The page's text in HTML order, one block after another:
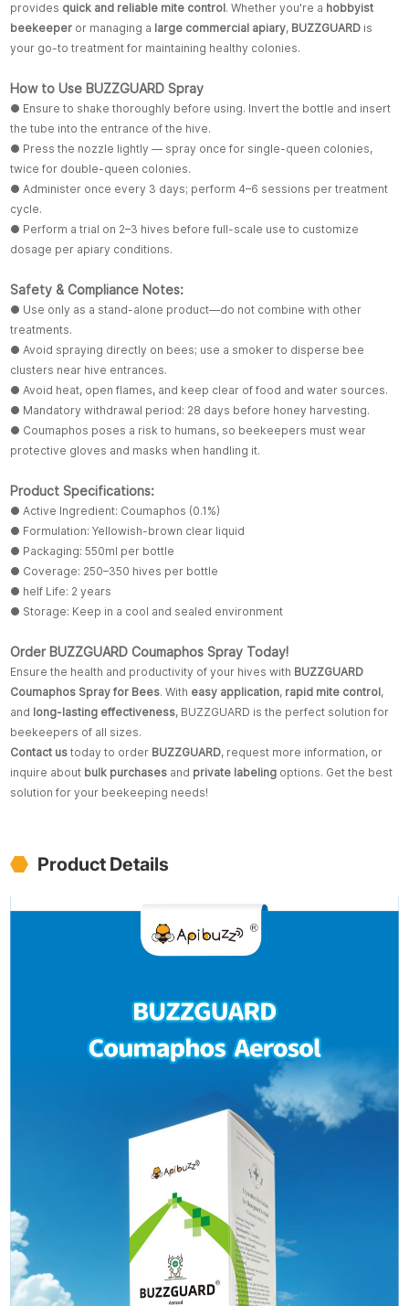
provides quick and reliable mite control. Whether you're a hobbyist
beekeeper or managing a large commercial apiary, BUZZGUARD is
your go-to treatment for maintaining healthy colonies.
How to Use BUZZGUARD Spray
● Ensure to shake thoroughly before using. Invert the bottle and insert
the tube into the entrance of the hive.
● Press the nozzle lightly — spray once for single-queen colonies,
twice for double-queen colonies.
● Administer once every 3 days; perform 4–6 sessions per treatment
cycle.
● Perform a trial on 2–3 hives before full-scale use to customize
dosage per apiary conditions.
Safety & Compliance Notes:
● Use only as a stand-alone product—do not combine with other
treatments.
● Avoid spraying directly on bees; use a smoker to disperse bee
clusters near hive entrances.
● Avoid heat, open flames, and keep clear of food and water sources.
● Mandatory withdrawal period: 28 days before honey harvesting.
● Coumaphos poses a risk to humans, so beekeepers must wear
protective gloves and masks when handling it.
Product Specifications:
● Active Ingredient: Coumaphos (0.1%)
● Formulation: Yellowish-brown clear liquid
● Packaging: 550ml per bottle
● Coverage: 250–350 hives per bottle
● helf Life: 2 years
● Storage: Keep in a cool and sealed environment
Order BUZZGUARD Coumaphos Spray Today!
Ensure the health and productivity of your hives with BUZZGUARD
Coumaphos Spray for Bees. With easy application, rapid mite control,
and long-lasting effectiveness, BUZZGUARD is the perfect solution for
beekeepers of all sizes.
Contact ustoday to order BUZZGUARD, request more information, or
inquire about bulk purchases and private labeling options. Get the best
solution for your beekeeping needs!
Product Details